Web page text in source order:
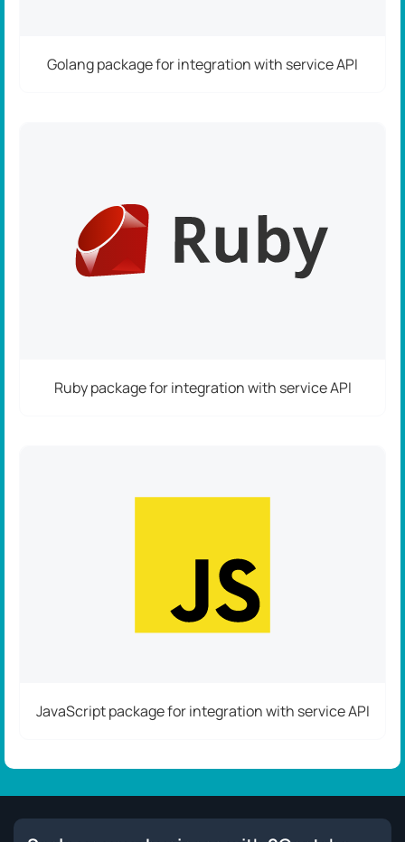
Golang package for integration with service API
Ruby package for integration with service API
JavaScript package for integration with service API